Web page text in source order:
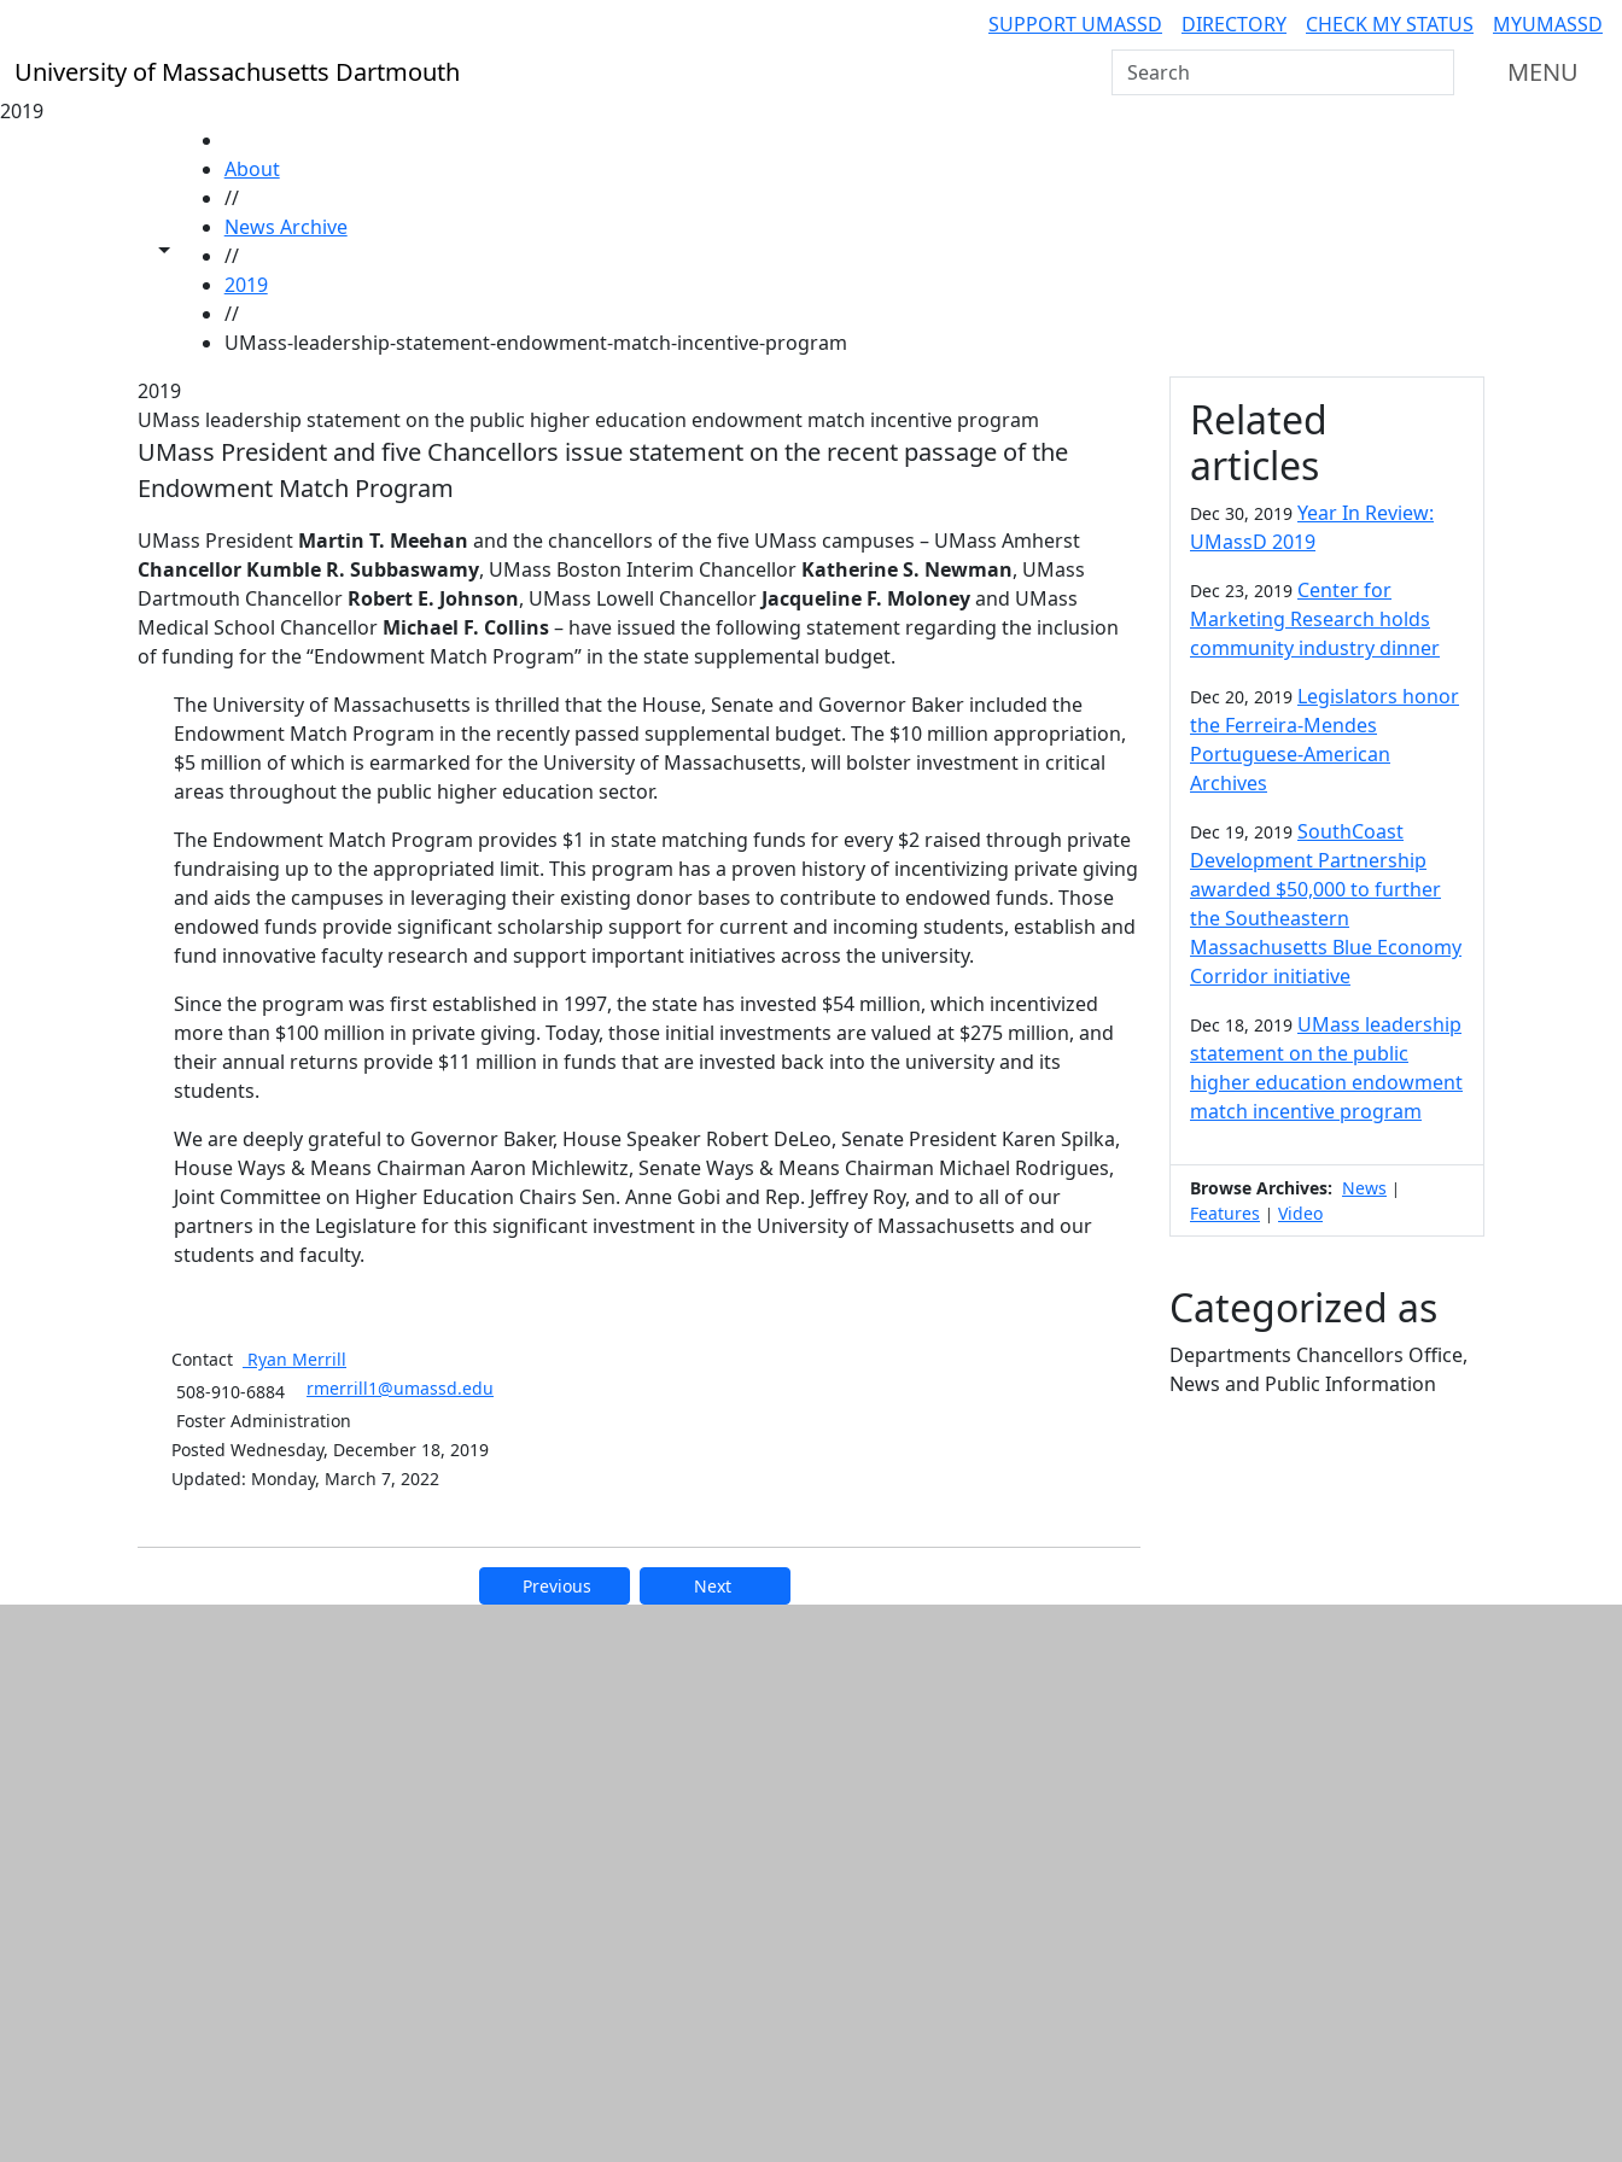
SUPPORT UMASSD DIRECTORY CHECK MY STATUS MYUMASSD
University of Massachusetts Dartmouth Search UMass Dartmouth MENU
2019
Toggle share controls
About
//
News Archive
//
2019
//
UMass-leadership-statement-endowment-match-incentive-program
2019
UMass leadership statement on the public higher education endowment match incentive program
UMass President and five Chancellors issue statement on the recent passage of the
Endowment Match Program
UMass President Martin T. Meehan and the chancellors of the five UMass campuses – UMass Amherst
Chancellor Kumble R. Subbaswamy, UMass Boston Interim Chancellor Katherine S. Newman, UMass
Dartmouth Chancellor Robert E. Johnson, UMass Lowell Chancellor Jacqueline F. Moloneyand UMass
Medical School Chancellor Michael F. Collins– have issued the following statement regarding the inclusion
of funding for the “Endowment Match Program” in the state supplemental budget.
The University of Massachusetts is thrilled that the House, Senate and Governor Baker included the
Endowment Match Program in the recently passed supplemental budget. The $10 million appropriation,
$5 million of which is earmarked for the University of Massachusetts, will bolster investment in critical
areas throughout the public higher education sector.
The Endowment Match Program provides $1 in state matching funds for every $2 raised through private
fundraising up to the appropriated limit. This program has a proven history of incentivizing private giving
and aids the campuses in leveraging their existing donor bases to contribute to endowed funds. Those
endowed funds provide significant scholarship support for current and incoming students, establish and
fund innovative faculty research and support important initiatives across the university.
Since the program was first established in 1997, the state has invested $54 million, which incentivized
more than $100 million in private giving. Today, those initial investments are valued at $275 million, and
their annual returns provide $11 million in funds that are invested back into the university and its
students.
We are deeply grateful to Governor Baker, House Speaker Robert DeLeo, Senate President Karen Spilka,
House Ways & Means Chairman Aaron Michlewitz, Senate Ways & Means Chairman Michael Rodrigues,
Joint Committee on Higher Education Chairs Sen. Anne Gobi and Rep. Jeffrey Roy, and to all of our
partners in the Legislature for this significant investment in the University of Massachusetts and our
students and faculty.
Contact Ryan Merrill
508-910-6884
rmerrill1@umassd.edu
Foster Administration
Posted Wednesday, December 18, 2019
Updated: Monday, March 7, 2022
Previous Next
Additional information
Related
articles
Dec 30, 2019 Year In Review:
UMassD 2019
Dec 23, 2019 Center for
Marketing Research holds
community industry dinner
Dec 20, 2019 Legislators honor
the Ferreira-Mendes
Portuguese-American
Archives
Dec 19, 2019 SouthCoast
Development Partnership
awarded $50,000 to further
the Southeastern
Massachusetts Blue Economy
Corridor initiative
Dec 18, 2019 UMass leadership
statement on the public
higher education endowment
match incentive program
Browse Archives: News |
Features | Video
Categorized as
Departments Chancellors Office,
News and Public Information